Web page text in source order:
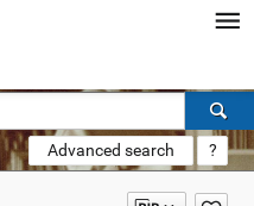
Advanced search ?